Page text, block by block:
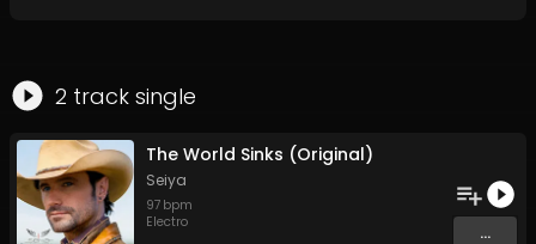
2 track single
The World Sinks (Original)
Seiya
97 bpm
Electro
...